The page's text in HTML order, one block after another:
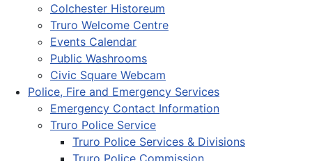
Colchester Historeum
Truro Welcome Centre
Events Calendar
Public Washrooms
Civic Square Webcam
Police, Fire and Emergency Services
Emergency Contact Information
Truro Police Service
Truro Police Services & Divisions
Truro Police Commission